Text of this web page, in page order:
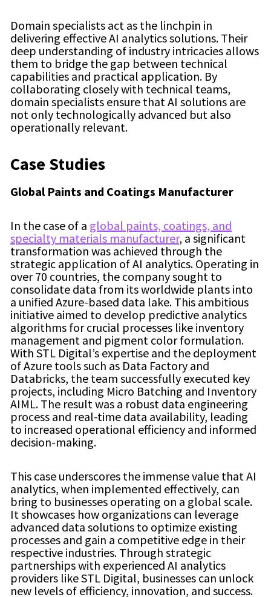
Domain specialists act as the linchpin in
delivering effective AI analytics solutions. Their
deep understanding of industry intricacies allows
them to bridge the gap between technical
capabilities and practical application. By
collaborating closely with technical teams,
domain specialists ensure that AI solutions are
not only technologically advanced but also
operationally relevant.
Case Studies
Global Paints and Coatings Manufacturer
In the case of a global paints, coatings, and
specialty materials manufacturer, a significant
transformation was achieved through the
strategic application of AI analytics. Operating in
over 70 countries, the company sought to
consolidate data from its worldwide plants into
a unified Azure-based data lake. This ambitious
initiative aimed to develop predictive analytics
algorithms for crucial processes like inventory
management and pigment color formulation.
With STL Digital’s expertise and the deployment
of Azure tools such as Data Factory and
Databricks, the team successfully executed key
projects, including Micro Batching and Inventory
AIML. The result was a robust data engineering
process and real-time data availability, leading
to increased operational efficiency and informed
decision-making.
This case underscores the immense value that AI
analytics, when implemented effectively, can
bring to businesses operating on a global scale.
It showcases how organizations can leverage
advanced data solutions to optimize existing
processes and gain a competitive edge in their
respective industries. Through strategic
partnerships with experienced AI analytics
providers like STL Digital, businesses can unlock
new levels of efficiency, innovation, and success.